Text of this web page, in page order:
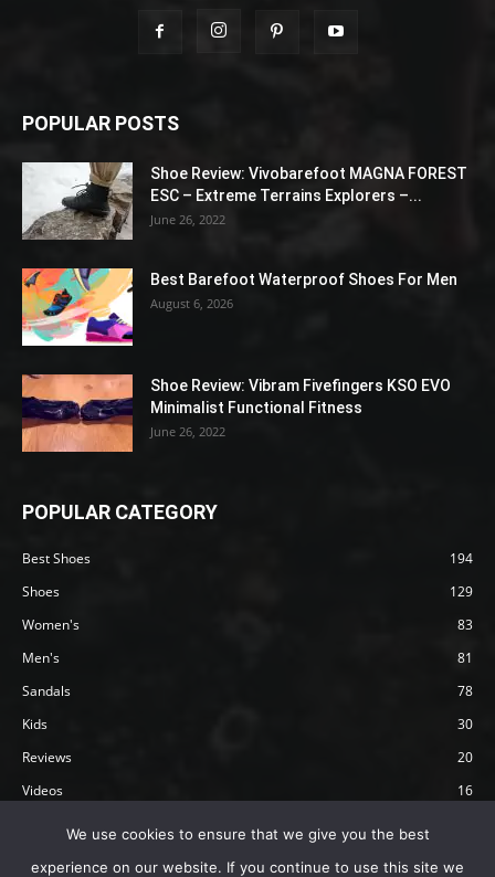
POPULAR POSTS
Shoe Review: Vivobarefoot MAGNA FOREST
ESC – Extreme Terrains Explorers –...
June 26, 2022
Best Barefoot Waterproof Shoes For Men
August 6, 2026
Shoe Review: Vibram Fivefingers KSO EVO
Minimalist Functional Fitness
June 26, 2022
POPULAR CATEGORY
Best Shoes
194
Shoes
129
Women's
83
Men's
81
Sandals
78
Kids
30
Reviews
20
Videos
16
We use cookies to ensure that we give you the best
experience on our website. If you continue to use this site we